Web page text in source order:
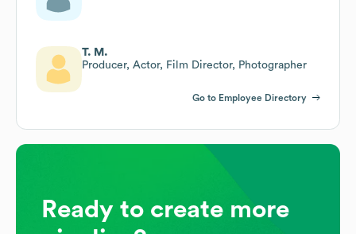
T. M.
Producer, Actor, Film Director, Photographer
Go to Employee Directory
Ready to create more